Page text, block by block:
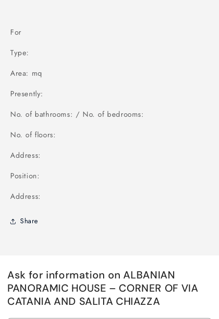
For
Type:
Area: mq
Presently:
No. of bathrooms: / No. of bedrooms:
No. of floors:
Address:
Position:
Address:
Share
Ask for information on ALBANIAN
PANORAMIC HOUSE – CORNER OF VIA
CATANIA AND SALITA CHIAZZA